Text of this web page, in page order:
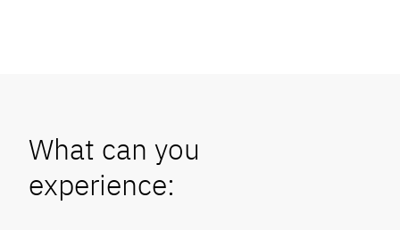
What can you
experience: